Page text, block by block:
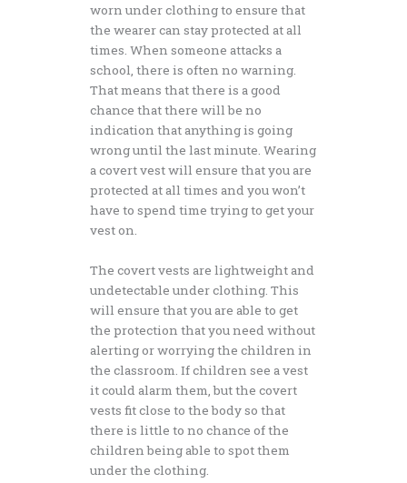
worn under clothing to ensure that
the wearer can stay protected at all
times. When someone attacks a
school, there is often no warning.
That means that there is a good
chance that there will be no
indication that anything is going
wrong until the last minute. Wearing
a covert vest will ensure that you are
protected at all times and you won’t
have to spend time trying to get your
vest on.
The covert vests are lightweight and
undetectable under clothing. This
will ensure that you are able to get
the protection that you need without
alerting or worrying the children in
the classroom. If children see a vest
it could alarm them, but the covert
vests fit close to the body so that
there is little to no chance of the
children being able to spot them
under the clothing.